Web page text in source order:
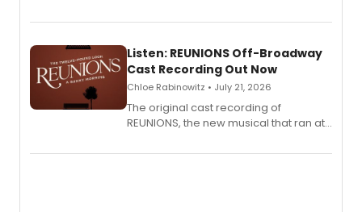
Laurie Beechman Theatre during his
Listen: REUNIONS Off-Broadway
Cast Recording Out Now
Chloe Rabinowitz • July 21, 2026
The original cast recording of
REUNIONS, the new musical that ran at
available to listen to! The album